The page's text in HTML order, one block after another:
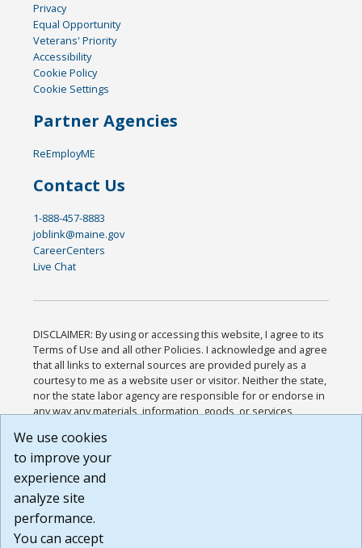
Privacy
Equal Opportunity
Veterans' Priority
Accessibility
Cookie Policy
Cookie Settings
Partner Agencies
ReEmployME
Contact Us
1-888-457-8883
joblink@maine.gov
CareerCenters
Live Chat
DISCLAIMER: By using or accessing this website, I agree to its
Terms of Use and all other Policies. I acknowledge and agree
that all links to external sources are provided purely as a
courtesy to me as a website user or visitor. Neither the state,
nor the state labor agency are responsible for or endorse in
any way any materials, information, goods, or services
or any other practices of such sites. I acknowledge and
agree that the Terms of Use and all other Policies for this
Website are available to me, and I have read the
Build: 185cbd2bac10e1bc83ab283352c24c0a9f3fd098 ,
1.131
We use cookies
to improve your
experience and
analyze site
performance.
You can accept